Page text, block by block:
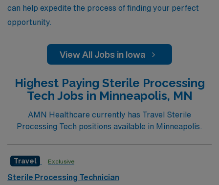
can help expedite the process of finding your perfect
opportunity.
View All Jobs in Iowa
Highest Paying Sterile Processing
Tech Jobs in Minneapolis, MN
AMN Healthcare currently has Travel Sterile
Processing Tech positions available in Minneapolis.
Travel Exclusive
Sterile Processing Technician